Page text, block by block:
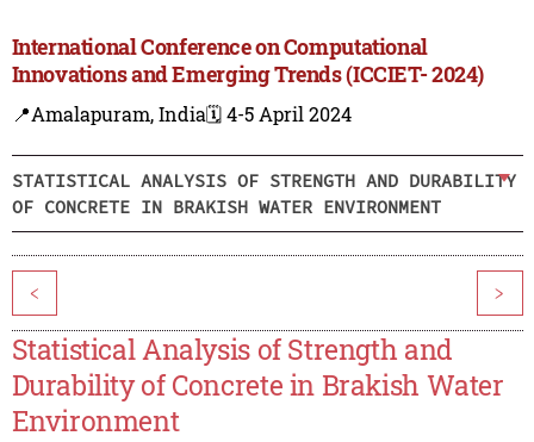
International Conference on Computational
Innovations and Emerging Trends (ICCIET- 2024)
📍Amalapuram, India🗓️ 4-5 April 2024
STATISTICAL ANALYSIS OF STRENGTH AND DURABILITY
OF CONCRETE IN BRAKISH WATER ENVIRONMENT
< >
Statistical Analysis of Strength and
Durability of Concrete in Brakish Water
Environment